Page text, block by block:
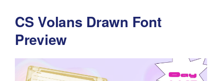
CS Volans Drawn Font
Preview